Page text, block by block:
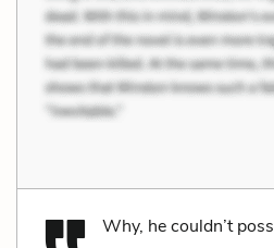
Why, he couldn’t